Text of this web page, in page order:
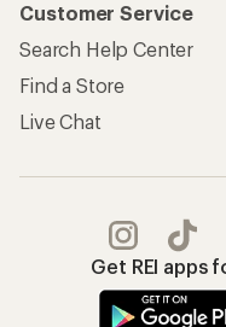
Customer Service
Search Help Center
Find a Store
Live Chat
Get REI apps